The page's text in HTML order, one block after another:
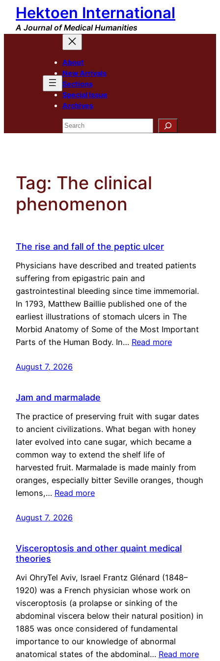
Skip
content
Hektoen International
A Journal of Medical Humanities
About
New Arrivals
Sections
Special Issue
Archives
Search
Tag: The clinical
phenomenon
The rise and fall of the peptic ulcer
Physicians have described and treated patients
suffering from epigastric pain and
gastrointestinal bleeding since time immemorial.
In 1793, Matthew Baillie published one of the
earliest illustrations of stomach ulcers in The
Morbid Anatomy of Some of the Most Important
Parts of the Human Body. In… Read more
August 7, 2026
Jam and marmalade
The practice of preserving fruit with sugar dates
to ancient civilizations. What began with honey
later evolved into cane sugar, which became a
common way to extend the shelf life of
harvested fruit. Marmalade is made mainly from
oranges, especially bitter Seville oranges, though
lemons,… Read more
August 7, 2026
Visceroptosis and other quaint medical
theories
Avi OhryTel Aviv, Israel Frantz Glénard (1848–
1920) was a French physician whose work on
visceroptosis (a prolapse or sinking of the
abdominal viscera below their natural position) in
1885 was once considered of fundamental
importance to our knowledge of abnormal
anatomical states of the abdominal… Read more